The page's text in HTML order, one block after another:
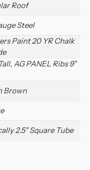
Roof
Steel
Paint 20 YR Chalk
AG PANEL Ribs 9"
Brown
2.5" Square Tube